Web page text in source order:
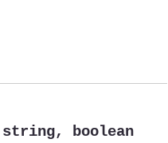
string, boolean